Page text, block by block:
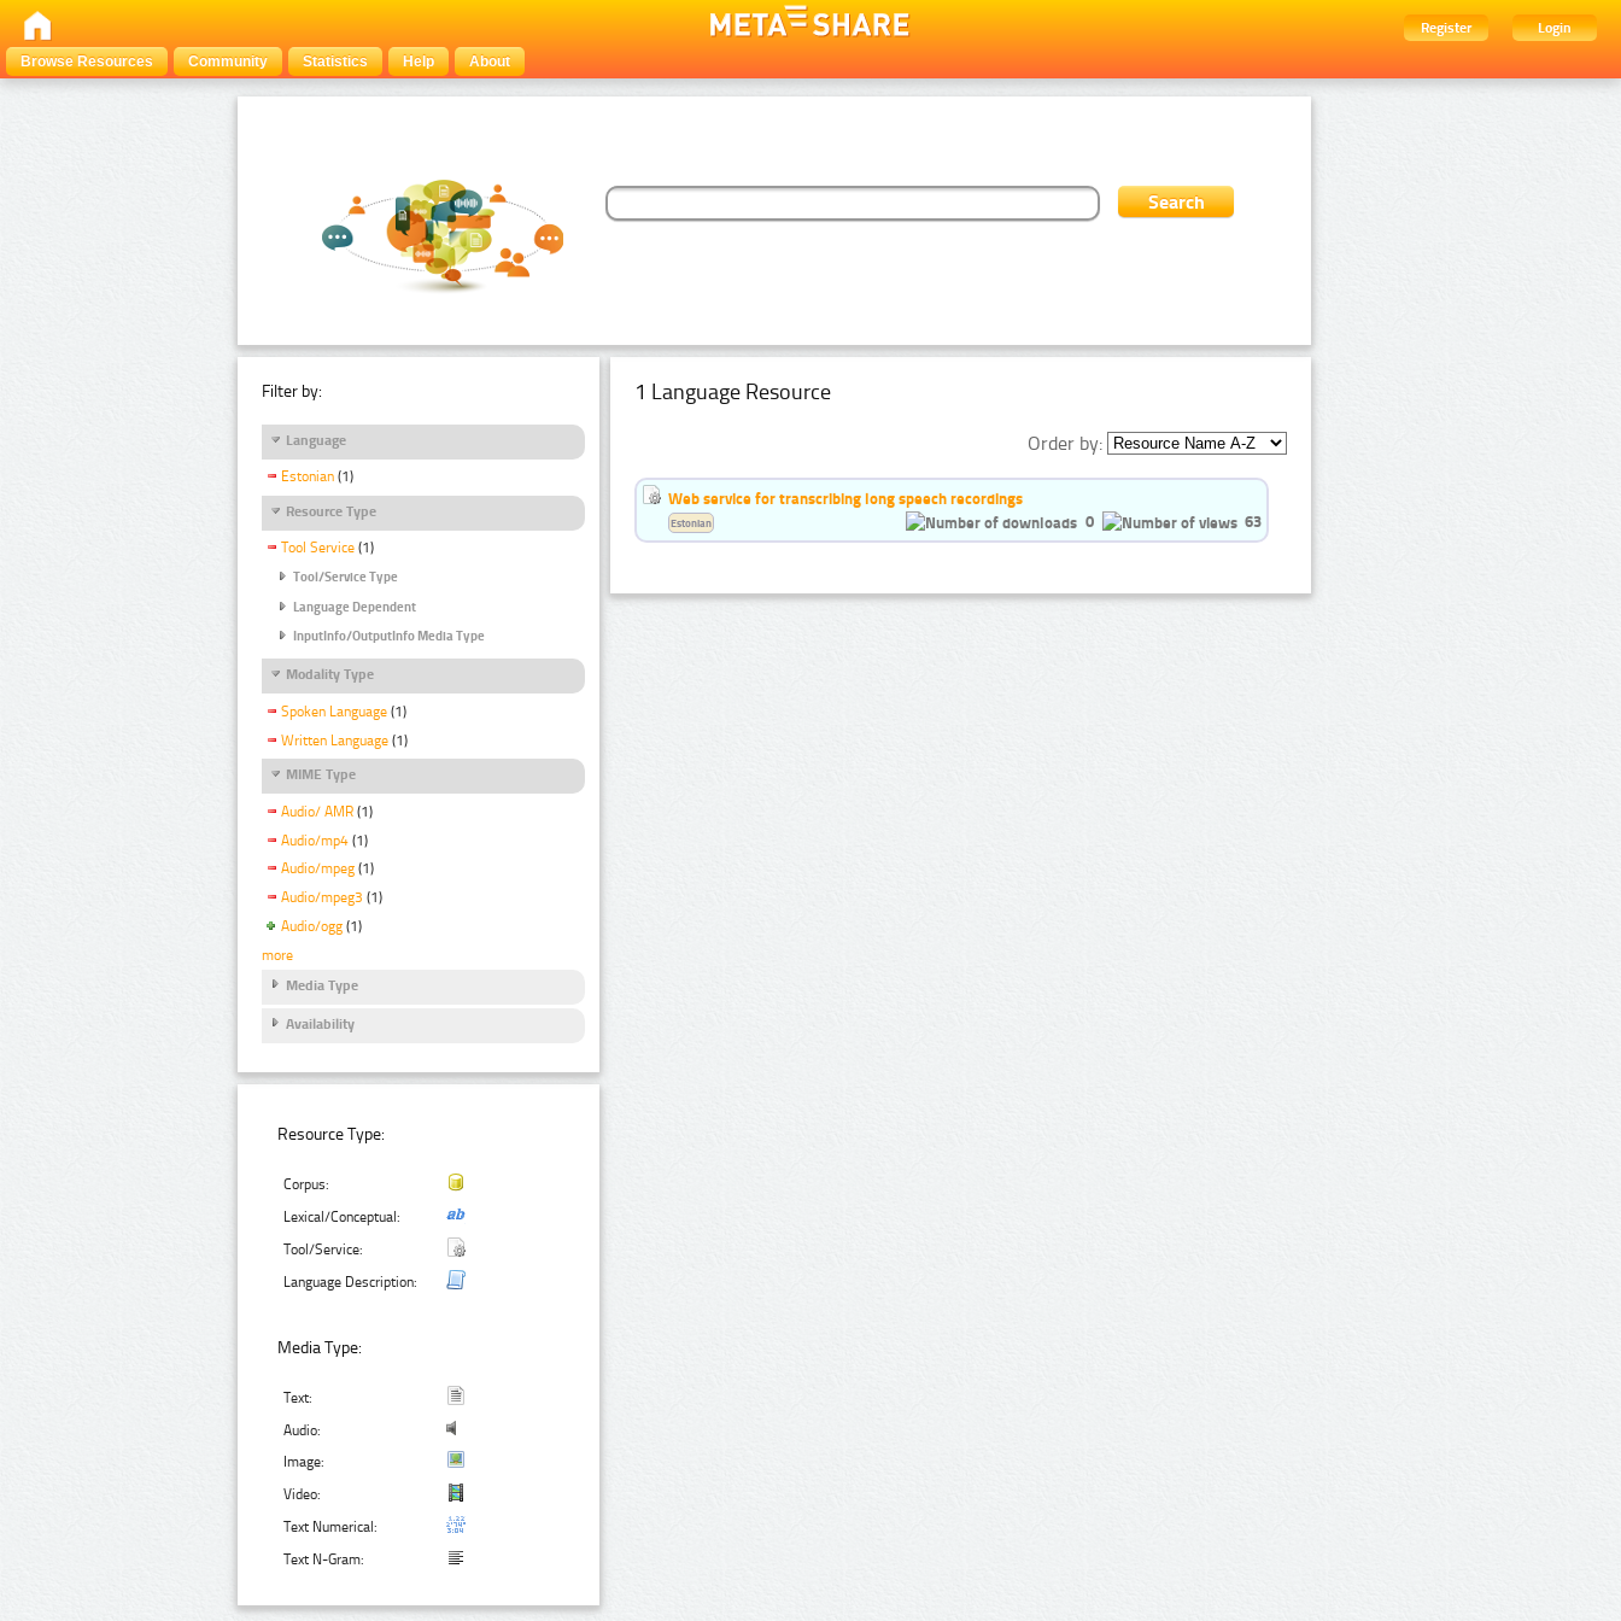
Register
Login
Browse Resources
Community Statistics Help About
Filter by:
Language
Estonian (1)
Resource Type
Tool Service (1)
Tool/Service Type
Language Dependent
InputInfo/OutputInfo Media Type
Modality Type
Spoken Language (1)
Written Language (1)
MIME Type
Audio/ AMR (1)
Audio/mp4 (1)
Audio/mpeg (1)
Audio/mpeg3 (1)
Audio/ogg (1)
more
Media Type
Availability
Resource Type:
Corpus:
Lexical/Conceptual:
Tool/Service:
Language Description:
Media Type:
Text:
Audio:
Image:
Video:
Text Numerical:
Text N-Gram:
1 Language Resource
Order by:
Web service for transcribing long speech recordings
0
63
Estonian